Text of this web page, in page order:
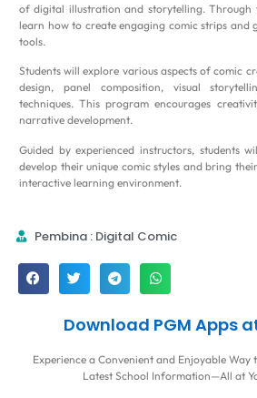
of digital illustration and storytelling. Through
learn how to create engaging comic strips and
tools.
Students will explore various aspects of comic
design, panel composition, visual
techniques. This program encourages
narrative development.
Guided by experienced instructors, students
develop their unique comic styles and bring
interactive learning environment.
Pembina : Digital Comic
Download PGM Apps
Experience a Convenient and Enjoyable
Latest School Information—All at